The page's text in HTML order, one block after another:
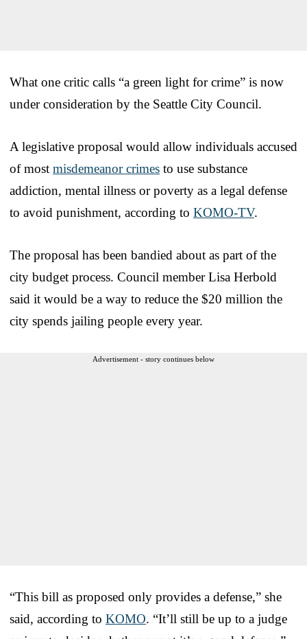
What one critic calls “a green light for crime” is now
under consideration by the Seattle City Council.
A legislative proposal would allow individuals accused
of most misdemeanor crimes to use substance
addiction, mental illness or poverty as a legal defense
to avoid punishment, according to KOMO-TV.
The proposal has been bandied about as part of the
city budget process. Council member Lisa Herbold
said it would be a way to reduce the $20 million the
city spends jailing people every year.
Advertisement - story continues below
“This bill as proposed only provides a defense,” she
said, according to KOMO. “It’ll still be up to a judge